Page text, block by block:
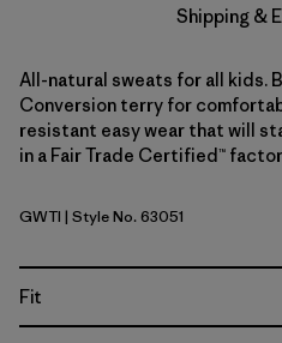
Shipping &
All-natural sweats for all kids.
Conversion terry for
resistant easy wear that will
in a Fair Trade Certified™
Great Waves: Thin Ice
GWTI | Style No. 63051
Fit